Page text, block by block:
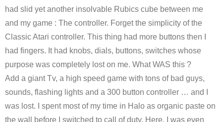
had slid yet another insolvable Rubics cube between me
and my game : The controller. Forget the simplicity of the
Classic Atari controller. This thing had more buttons then I
had fingers. It had knobs, dials, buttons, switches whose
purpose was completely lost on me. What WAS this ?
Add a giant Tv, a high speed game with tons of bad guys,
sounds, flashing lights and a 300 button controller … and I
was lost. I spent most of my time in Halo as organic paste on
the wall before I switched to call of duty. Here, I was even